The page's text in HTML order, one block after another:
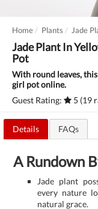
Home Plants Jade
Jade Plant In
Pot
With round leaves,
girl pot online.
Guest Rating:
5 (19
Details FAQs
A Rundown
Jade plant
every nature
natural grace.